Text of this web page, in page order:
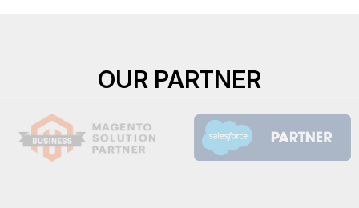
OUR PARTNER